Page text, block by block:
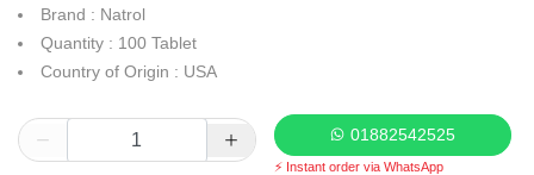
Brand : Natrol
Quantity : 100 Tablet
Country of Origin : USA
01882542525
⚡ Instant order via WhatsApp